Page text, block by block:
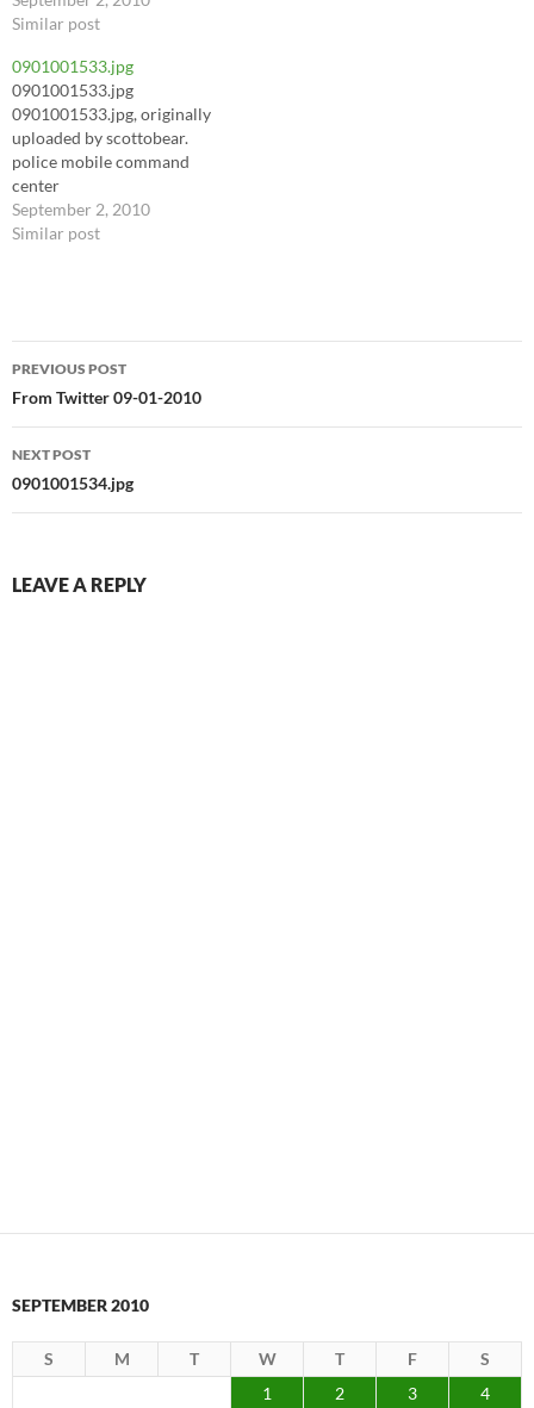
unlocked the "Swimmies"
http://4sq.com/bh06Gh
06:22:05: off to work . code
red air quality today and hot
hot hot! staying indoors! (@
North Beach Boardwalk)
http://4sq.com/cC0TFq
07:26:25: I'm at J.…
Similar post
0901001533.jpg
0901001533.jpg
0901001533.jpg, originally
uploaded by scottobear.
police mobile command
center
September 2, 2010
Similar post
Post
navigation
PREVIOUS POST
From Twitter 09-01-2010
NEXT POST
0901001534.jpg
LEAVE A REPLY
SEPTEMBER 2010
S M T W T F
S
1
2 3 4